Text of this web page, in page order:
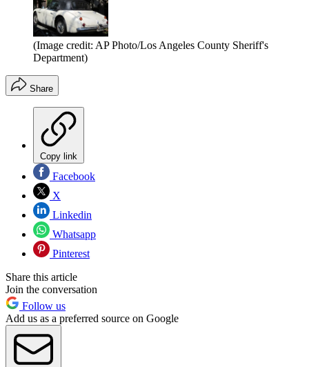
(Image credit: AP Photo/Los Angeles County Sheriff's
Department)
Share
Copy link
Facebook
X
Linkedin
Whatsapp
Pinterest
Share this article
Join the conversation
Follow us
Add us as a preferred source on Google